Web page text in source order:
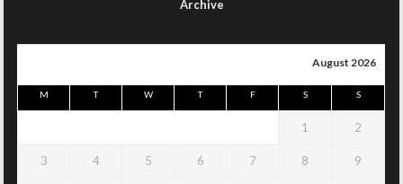
Archive
August 2026
M T W T F S S
1 2
3 4 5 6 7 8 9